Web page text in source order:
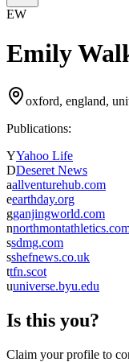
EW
Emily
oxford, england,
Publications:
YYahoo Life
DDeseret News
aallventurehub.com
eearthday.org
gganjingworld.com
n
ssdmg.com
sshefnews.co.uk
ttfn.scot
uuniverse.byu.edu
Is this you?
Claim your profile to